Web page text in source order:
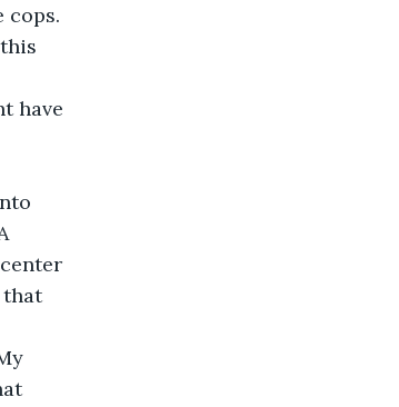
cops.
have
that